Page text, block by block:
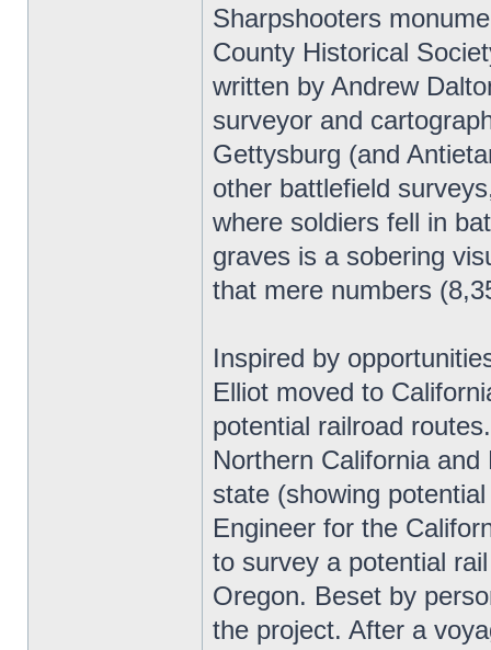
Sharpshooters
County Historical
written by Andrew
surveyor and
Gettysburg (and
other battlefield
where soldiers fell in
graves is a sobering
that mere numbers
Inspired by
Elliot moved to
potential railroad
Northern California
state (showing
Engineer for the
to survey a potential
Oregon. Beset by
the project. After a